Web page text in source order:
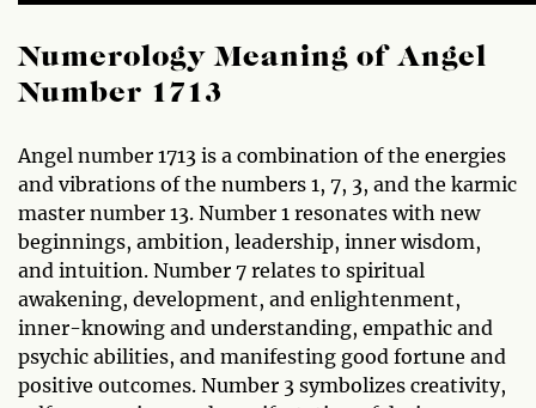
Numerology Meaning of Angel
Number 1713
Angel number 1713 is a combination of the energies
and vibrations of the numbers 1, 7, 3, and the karmic
master number 13. Number 1 resonates with new
beginnings, ambition, leadership, inner wisdom,
and intuition. Number 7 relates to spiritual
awakening, development, and enlightenment,
inner-knowing and understanding, empathic and
psychic abilities, and manifesting good fortune and
positive outcomes. Number 3 symbolizes creativity,